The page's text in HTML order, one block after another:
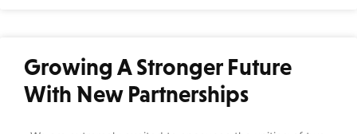
Growing A Stronger Future
With New Partnerships